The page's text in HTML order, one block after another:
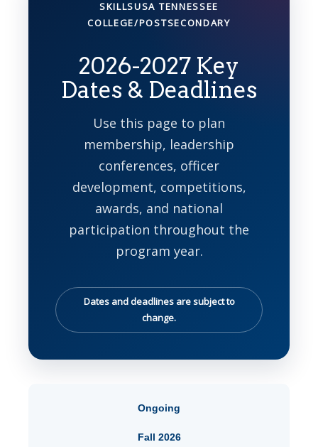
SKILLSUSA TENNESSEE
COLLEGE/POSTSECONDARY
2026-2027 Key
Dates & Deadlines
Use this page to plan
membership, leadership
conferences, officer
development, competitions,
awards, and national
participation throughout the
program year.
Dates and deadlines are subject to
change.
Ongoing
Fall 2026